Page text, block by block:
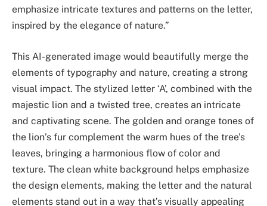
emphasize intricate textures and patterns on the letter,
inspired by the elegance of nature.”
This AI-generated image would beautifully merge the
elements of typography and nature, creating a strong
visual impact. The stylized letter ‘A’, combined with the
majestic lion and a twisted tree, creates an intricate
and captivating scene. The golden and orange tones of
the lion’s fur complement the warm hues of the tree’s
leaves, bringing a harmonious flow of color and
texture. The clean white background helps emphasize
the design elements, making the letter and the natural
elements stand out in a way that’s visually appealing